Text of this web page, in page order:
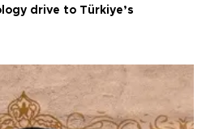
drive to Türkiye’s